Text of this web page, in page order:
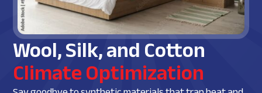
Wool, Silk, and Cotton
Climate Optimization